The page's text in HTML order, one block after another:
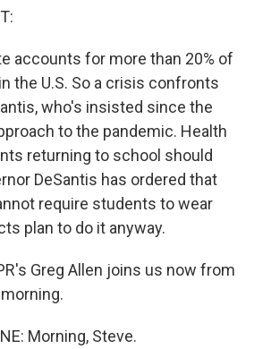
accounts for more than 20% of
the U.S. So a crisis confronts
who's insisted since the
to the pandemic. Health
returning to school should
DeSantis has ordered that
require students to wear
plan to do it anyway.
Greg Allen joins us now from
Morning, Steve.